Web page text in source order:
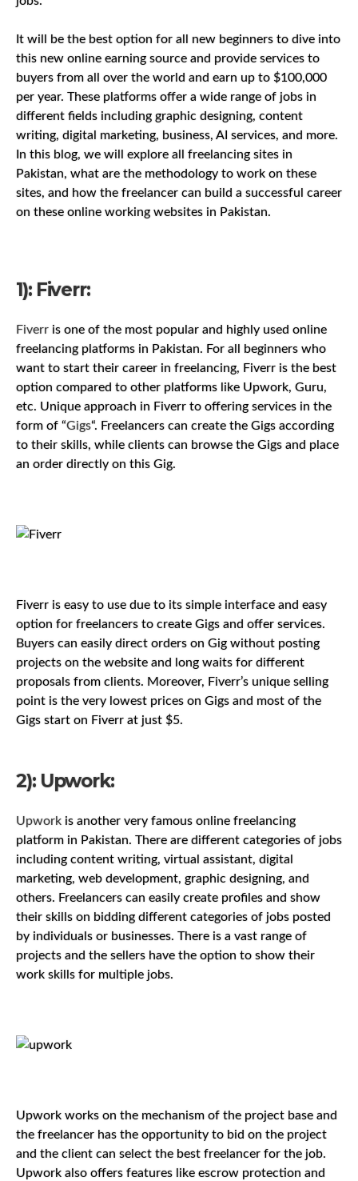
It will be the best option for all new beginners to dive into
this new online earning source and provide services to
buyers from all over the world and earn up to $100,000
per year. These platforms offer a wide range of jobs in
different fields including graphic designing, content
writing, digital marketing, business, AI services, and more.
In this blog, we will explore all freelancing sites in
Pakistan, what are the methodology to work on these
sites, and how the freelancer can build a successful career
on these online working websites in Pakistan.
1): Fiverr:
Fiverr is one of the most popular and highly used online
freelancing platforms in Pakistan. For all beginners who
want to start their career in freelancing, Fiverr is the best
option compared to other platforms like Upwork, Guru,
etc. Unique approach in Fiverr to offering services in the
form of “Gigs“. Freelancers can create the Gigs according
to their skills, while clients can browse the Gigs and place
an order directly on this Gig.
Fiverr is easy to use due to its simple interface and easy
option for freelancers to create Gigs and offer services.
Buyers can easily direct orders on Gig without posting
projects on the website and long waits for different
proposals from clients. Moreover, Fiverr’s unique selling
point is the very lowest prices on Gigs and most of the
Gigs start on Fiverr at just $5.
2): Upwork:
Upwork is another very famous online freelancing
platform in Pakistan. There are different categories of jobs
including content writing, virtual assistant, digital
marketing, web development, graphic designing, and
others. Freelancers can easily create profiles and show
their skills on bidding different categories of jobs posted
by individuals or businesses. There is a vast range of
projects and the sellers have the option to show their
work skills for multiple jobs.
Upwork works on the mechanism of the project base and
the freelancer has the opportunity to bid on the project
and the client can select the best freelancer for the job.
Upwork also offers features like escrow protection and